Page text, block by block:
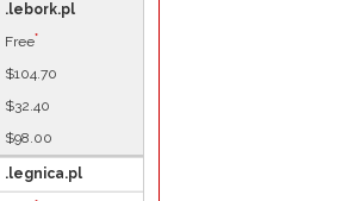
.lebork.pl
Free*
$104.70
$32.40
$98.00
.legnica.pl